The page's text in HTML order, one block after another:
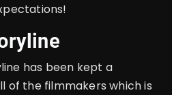
has been kept a
of the filmmakers which is